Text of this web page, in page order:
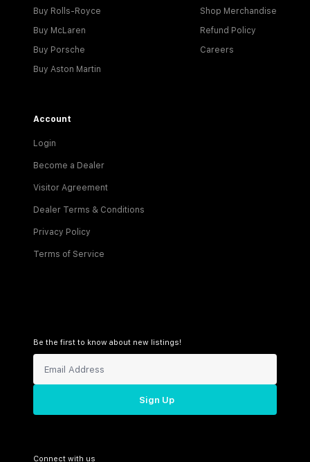
Buy Rolls-Royce
Buy McLaren
Buy Porsche
Buy Aston Martin
Shop Merchandise
Refund Policy
Careers
Account
Login
Become a Dealer
Visitor Agreement
Dealer Terms & Conditions
Privacy Policy
Terms of Service
Be the first to know about new listings!
Sign Up
Connect with us